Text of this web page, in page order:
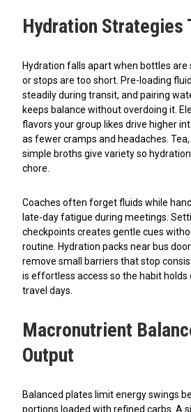
Hydration Strategies
Hydration falls apart when bottles
or stops are too short. Pre-loading
steadily during transit, and pairing
keeps balance without overdoing it.
flavors your group likes drive higher
as fewer cramps and headaches.
simple broths give variety so
chore.
Coaches often forget fluids while
late-day fatigue during meetings.
checkpoints creates gentle cues
routine. Hydration packs near bus
remove small barriers that stop
is effortless access so the habit holds
travel days.
Macronutrient
Output
Balanced plates limit energy swings
portions loaded with refined carbs. A